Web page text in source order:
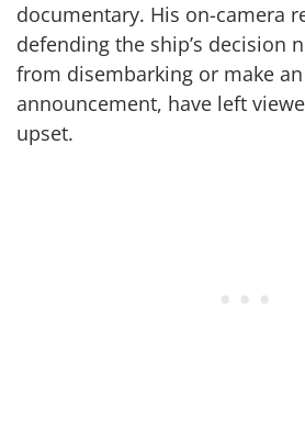
documentary. His on-camera
defending the ship’s decision
from disembarking or make
announcement, have left
upset.